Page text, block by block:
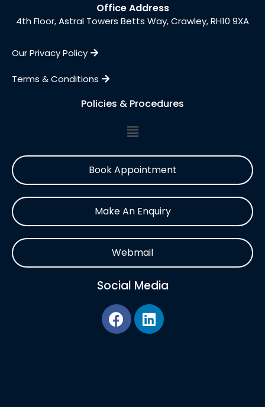
Office Address
4th Floor, Astral Towers Betts Way, Crawley, RH10 9XA
Our Privacy Policy
Terms & Conditions
Policies & Procedures
Book Appointment
Make An Enquiry
Webmail
Social Media
F
a
c
L
i
n